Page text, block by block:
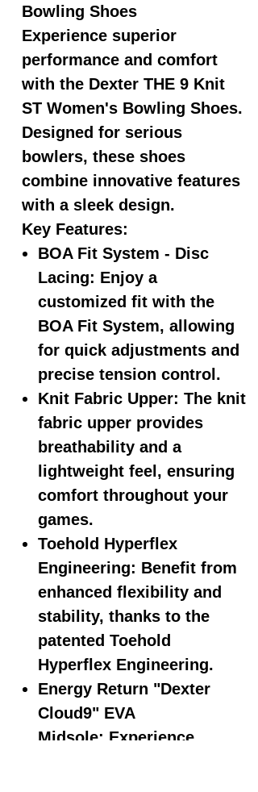
Bowling Shoes
Experience superior
performance and comfort
with the Dexter THE 9 Knit
ST Women's Bowling Shoes.
Designed for serious
bowlers, these shoes
combine innovative features
with a sleek design.
Key Features:
BOA Fit System - Disc
Lacing: Enjoy a
customized fit with the
BOA Fit System, allowing
for quick adjustments and
precise tension control.
Knit Fabric Upper: The knit
fabric upper provides
breathability and a
lightweight feel, ensuring
comfort throughout your
games.
Toehold Hyperflex
Engineering: Benefit from
enhanced flexibility and
stability, thanks to the
patented Toehold
Hyperflex Engineering.
Energy Return "Dexter
Cloud9" EVA
Midsole: Experience